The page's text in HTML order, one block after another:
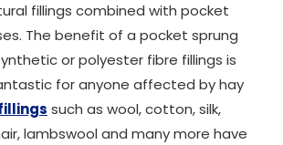
fillings combined with pocket
The benefit of a pocket sprung
or polyester fibre fillings is
for anyone affected by hay
such as wool, cotton, silk,
lambswool and many more have